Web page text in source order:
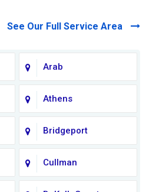
See Our Full Service Area
Arab
Athens
Bridgeport
Cullman